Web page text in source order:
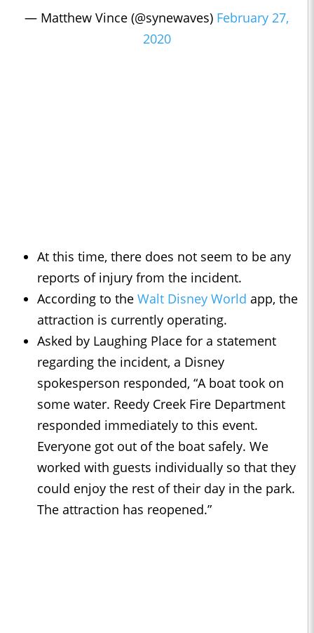
— Matthew Vince (@synewaves) February 27,
2020
At this time, there does not seem to be any
reports of injury from the incident.
According to the Walt Disney World app, the
attraction is currently operating.
Asked by Laughing Place for a statement
regarding the incident, a Disney
spokesperson responded, “A boat took on
some water. Reedy Creek Fire Department
responded immediately to this event.
Everyone got out of the boat safely. We
worked with guests individually so that they
could enjoy the rest of their day in the park.
The attraction has reopened.”